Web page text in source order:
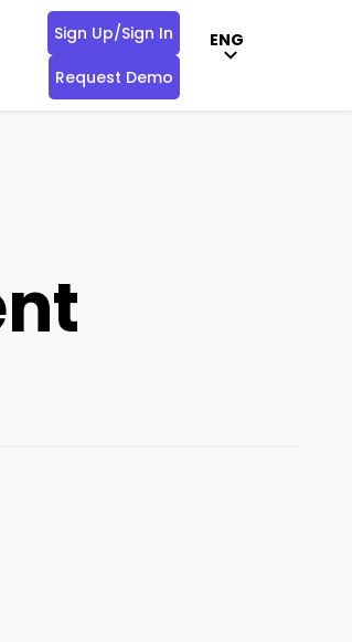
Sign Up/Sign In
Request Demo
ENG